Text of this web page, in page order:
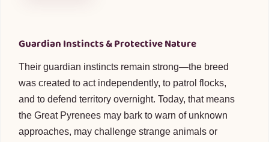
Guardian Instincts & Protective Nature
Their guardian instincts remain strong—the breed
was created to act independently, to patrol flocks,
and to defend territory overnight. Today, that means
the Great Pyrenees may bark to warn of unknown
approaches, may challenge strange animals or